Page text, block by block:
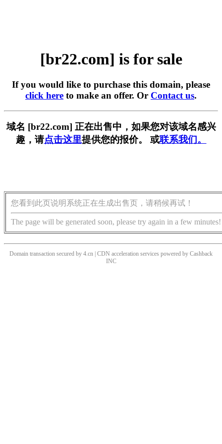
[br22.com] is for sale
If you would like to purchase this domain, please
click here to make an offer. Or Contact us.
域名 [br22.com] 正在出售中，如果您对该域名感兴
趣，请点击这里提供您的报价。 或联系我们。
您看到此页说明系统正在生成出售页，请稍候再试！
The page will be generated soon, please try again in a few minutes!
Domain transaction secured by 4.cn | CDN acceleration services powered by Cashback
INC